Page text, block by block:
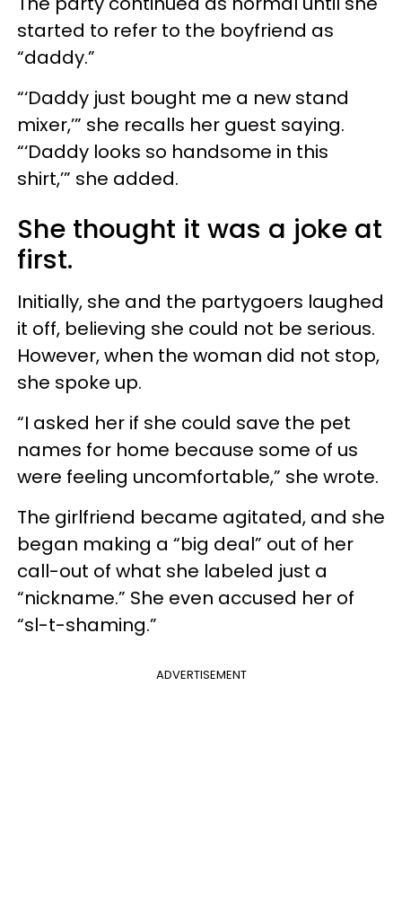
started to refer to the boyfriend as
“daddy.”
“‘Daddy just bought me a new stand
mixer,’” she recalls her guest saying.
“‘Daddy looks so handsome in this
shirt,’” she added.
She thought it was a joke at
first.
Initially, she and the partygoers laughed
it off, believing she could not be serious.
However, when the woman did not stop,
she spoke up.
“I asked her if she could save the pet
names for home because some of us
were feeling uncomfortable,” she wrote.
The girlfriend became agitated, and she
began making a “big deal” out of her
call-out of what she labeled just a
“nickname.” She even accused her of
“sl-t-shaming.”
ADVERTISEMENT